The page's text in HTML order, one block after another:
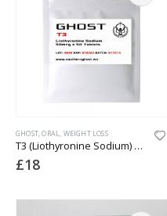
GHOST,ORAL, WEIGHT LOSS
T3 (Liothyronine Sodium) 50mcg x 50 Tablets
£18